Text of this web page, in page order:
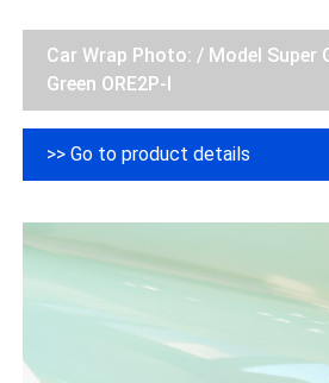
Car Wrap Photo: / Model Super
Green ORE2P-I
>> Go to product details